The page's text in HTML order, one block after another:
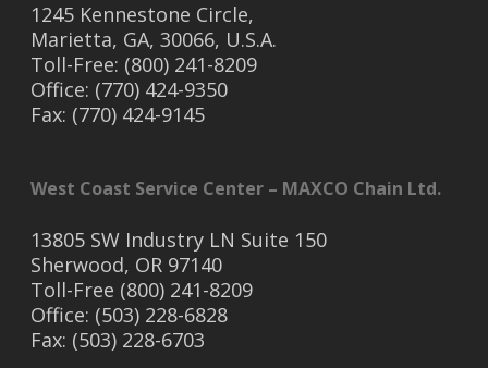
1245 Kennestone Circle,
Marietta, GA, 30066, U.S.A.
Toll-Free: (800) 241-8209
Office: (770) 424-9350
Fax: (770) 424-9145
West Coast Service Center – MAXCO Chain Ltd.
13805 SW Industry LN Suite 150
Sherwood, OR 97140
Toll-Free (800) 241-8209
Office: (503) 228-6828
Fax: (503) 228-6703